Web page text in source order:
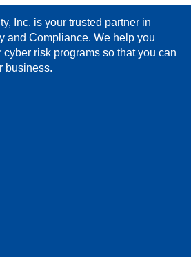
Inc. is your trusted partner in
and Compliance. We help you
cyber risk programs so that you can
business.